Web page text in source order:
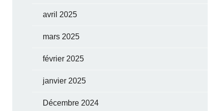
avril 2025
mars 2025
février 2025
janvier 2025
Décembre 2024